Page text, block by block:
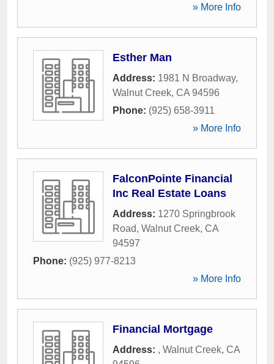
» More Info
Esther Man
Address: 1981 N Broadway,
Walnut Creek, CA 94596
Phone: (925) 658-3911
» More Info
FalconPointe Financial
Inc Real Estate Loans
Address: 1270 Springbrook
Road, Walnut Creek, CA
94597
Phone: (925) 977-8213
» More Info
Financial Mortgage
Address: , Walnut Creek, CA